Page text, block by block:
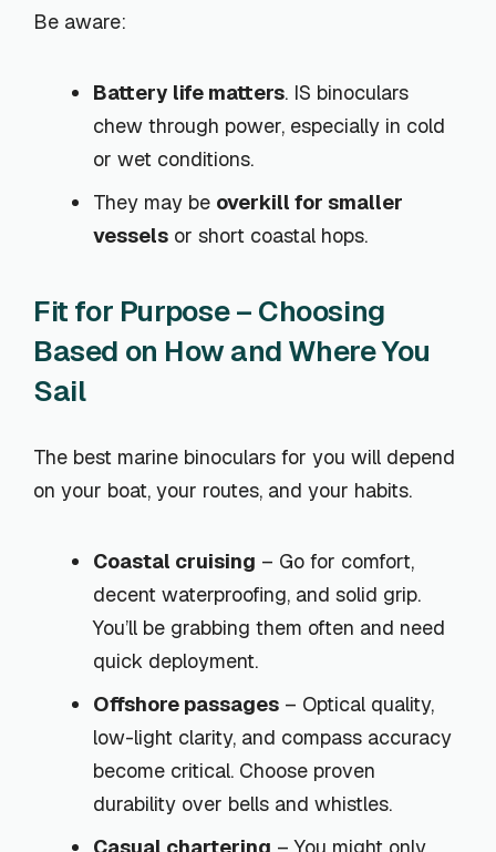
Be aware:
Battery life matters. IS binoculars
chew through power, especially in cold
or wet conditions.
They may be overkill for smaller
vessels or short coastal hops.
Fit for Purpose – Choosing
Based on How and Where You
Sail
The best marine binoculars for you will depend
on your boat, your routes, and your habits.
Coastal cruising – Go for comfort,
decent waterproofing, and solid grip.
You’ll be grabbing them often and need
quick deployment.
Offshore passages – Optical quality,
low-light clarity, and compass accuracy
become critical. Choose proven
durability over bells and whistles.
Casual chartering – You might only